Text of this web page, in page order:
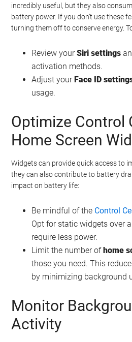
incredibly useful, but they also
battery power. If you don’t use these
turning them off to conserve energy.
Review yourSiri settings
activation methods.
Adjust yourFace ID
usage.
Optimize Control
Home Screen
Widgets can provide quick access to
they can also contribute to battery
impact on battery life:
Be mindful of the Control
Opt for static widgets over
require less power.
Limit the number ofhome
those you need. This
by minimizing background
Monitor
Activity